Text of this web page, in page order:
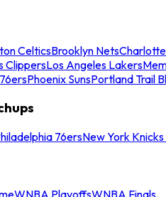
CelticsBrooklyn Nets
ClippersLos Angeles Lakers
Phoenix SunsPortland Trail
76ersNew York